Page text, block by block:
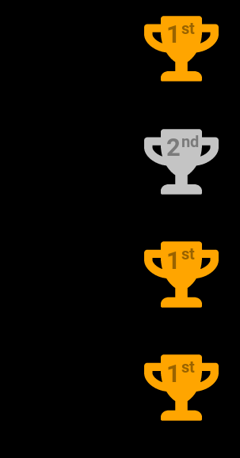
1 st
2nd
1 st
1 st